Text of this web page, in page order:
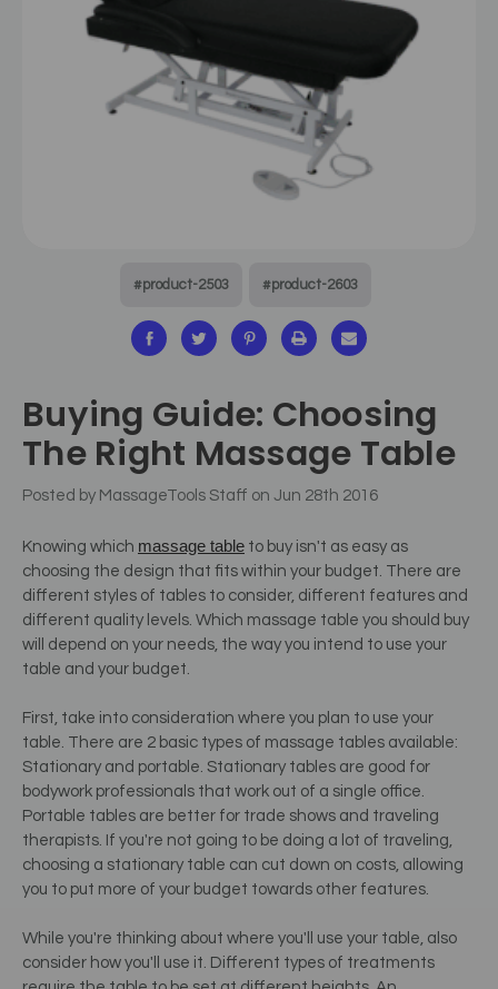
#product-2503 #product-2603
Buying Guide: Choosing
The Right Massage Table
Posted by MassageTools Staff on Jun 28th 2016
Knowing which massage table to buy isn't as easy as
choosing the design that fits within your budget. There are
different styles of tables to consider, different features and
different quality levels. Which massage table you should buy
will depend on your needs, the way you intend to use your
table and your budget.
First, take into consideration where you plan to use your
table. There are 2 basic types of massage tables available:
Stationary and portable. Stationary tables are good for
bodywork professionals that work out of a single office.
Portable tables are better for trade shows and traveling
therapists. If you're not going to be doing a lot of traveling,
choosing a stationary table can cut down on costs, allowing
you to put more of your budget towards other features.
While you're thinking about where you'll use your table, also
consider how you'll use it. Different types of treatments